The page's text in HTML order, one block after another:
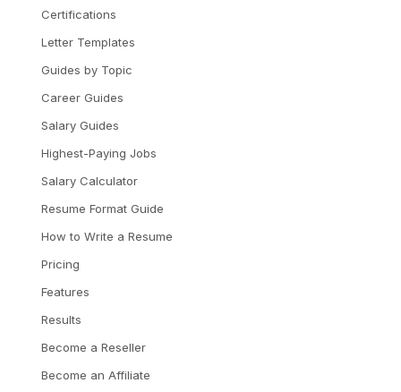
Certifications
Letter Templates
Guides by Topic
Career Guides
Salary Guides
Highest-Paying Jobs
Salary Calculator
Resume Format Guide
How to Write a Resume
Pricing
Features
Results
Become a Reseller
Become an Affiliate